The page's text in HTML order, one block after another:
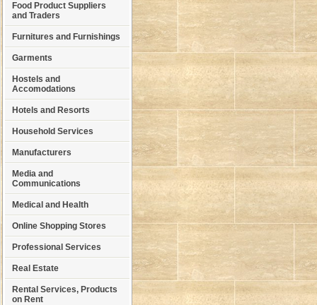
Food Product Suppliers
and Traders
Furnitures and Furnishings
Garments
Hostels and
Accomodations
Hotels and Resorts
Household Services
Manufacturers
Media and
Communications
Medical and Health
Online Shopping Stores
Professional Services
Real Estate
Rental Services, Products
on Rent